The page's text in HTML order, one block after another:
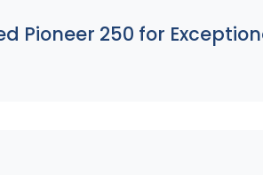
Pioneer 250 for